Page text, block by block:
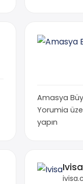
Amasya
Yorumia
yapın
Ivisa